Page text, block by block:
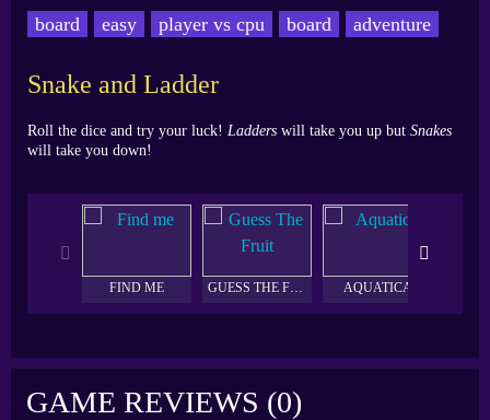
board easy player vs cpu board adventure
Snake and Ladder
Roll the dice and try your luck! Ladders will take you up but Snakes
will take you down!
FIND ME AQUATICA
GAME REVIEWS (0)